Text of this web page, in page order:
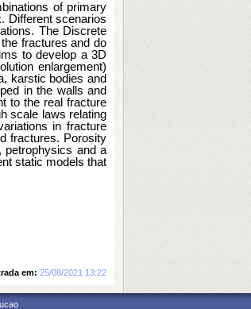
of primary
Different scenarios
The Discrete
fractures and do
to develop a 3D
enlargement)
karstic bodies and
in the walls and
to the real fracture
scale laws relating
in fracture
fractures. Porosity
petrophysics and a
static models that
em: 25/08/2021 13:22